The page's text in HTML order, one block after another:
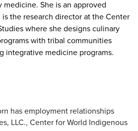
She is an approved
the research director at the Center
where she designs culinary
with tribal communities
integrative medicine programs.
has employment relationships
LLC., Center for World Indigenous